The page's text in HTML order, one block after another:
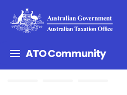
ATO Community